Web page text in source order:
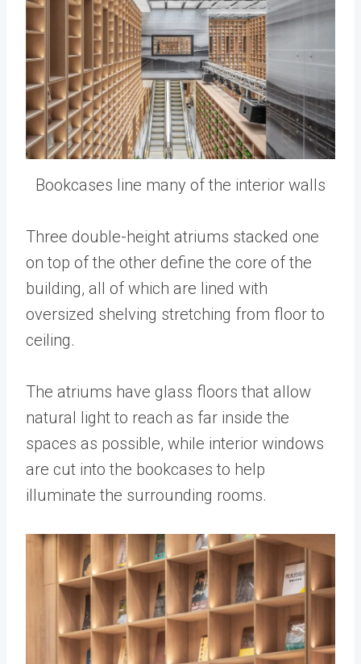
Bookcases line many of the interior walls
Three double-height atriums stacked one
on top of the other define the core of the
building, all of which are lined with
oversized shelving stretching from floor to
ceiling.
The atriums have glass floors that allow
natural light to reach as far inside the
spaces as possible, while interior windows
are cut into the bookcases to help
illuminate the surrounding rooms.